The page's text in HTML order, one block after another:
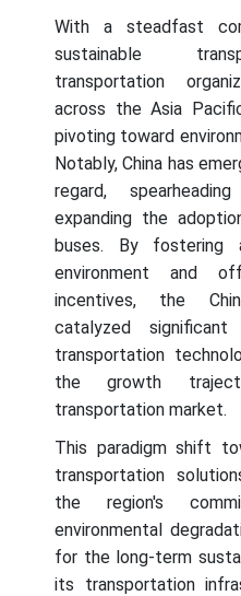
With a steadfast
sustainable
transportation
across the Asia
pivoting toward
Notably, China has
regard,
expanding the
buses. By fostering
environment and
incentives, the
catalyzed
transportation
the growth
transportation market.
This paradigm shift
transportation
the region's
environmental
for the long-term
its transportation